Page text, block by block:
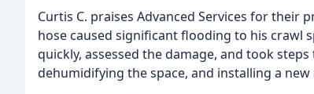
Curtis C. praises Advanced Services for
hose caused significant flooding to his crawl
quickly, assessed the damage, and took
dehumidifying the space, and installing a